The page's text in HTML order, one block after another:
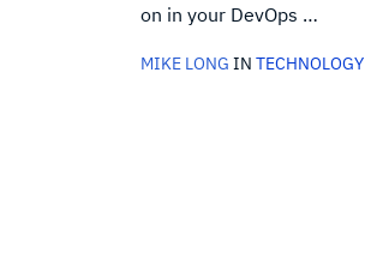
on in your DevOps …
MIKE LONG IN TECHNOLOGY